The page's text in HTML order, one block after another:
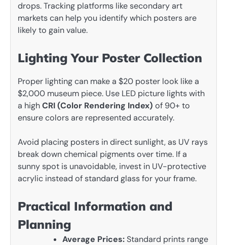
drops. Tracking platforms like secondary art
markets can help you identify which posters are
likely to gain value.
Lighting Your Poster Collection
Proper lighting can make a $20 poster look like a
$2,000 museum piece. Use LED picture lights with
a highCRI (Color Rendering Index) of 90+ to
ensure colors are represented accurately.
Avoid placing posters in direct sunlight, as UV rays
break down chemical pigments over time. If a
sunny spot is unavoidable, invest in UV-protective
acrylic instead of standard glass for your frame.
Practical Information and
Planning
Average Prices:Standard prints range